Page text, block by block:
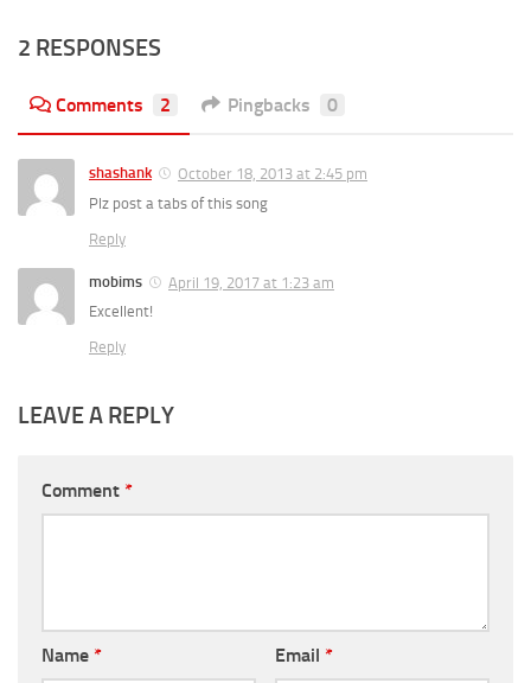
2 RESPONSES
Comments 2 Pingbacks 0
shashank
October 18, 2013 at 2:45 pm
Plz post a tabs of this song
Reply
mobims
April 19, 2017 at 1:23 am
Excellent!
Reply
LEAVE A REPLY
Comment *
Name * Email *